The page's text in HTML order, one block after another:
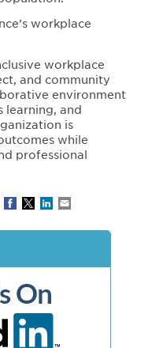
workplace
workplace
and community
environment
learning, and
is
while
professional